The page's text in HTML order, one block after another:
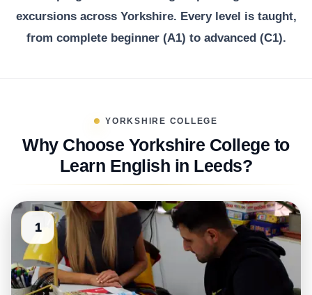
excursions across Yorkshire. Every level is taught,
from complete beginner (A1) to advanced (C1).
YORKSHIRE COLLEGE
Why Choose Yorkshire College to
Learn English in Leeds?
1